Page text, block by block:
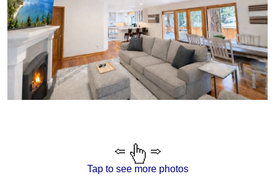
Tap to see more photos